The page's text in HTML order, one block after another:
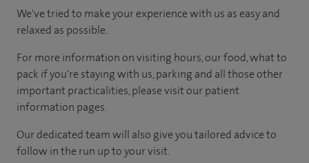
We've tried to make your experience with us as easy and
relaxed as possible.
For more information on visiting hours, our food, what to
pack if you're staying with us, parking and all those other
important practicalities, please visit our patient
information pages.
Our dedicated team will also give you tailored advice to
follow in the run up to your visit.